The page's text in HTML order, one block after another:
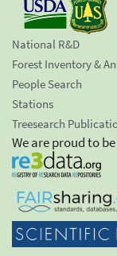
National R&D
Forest Inventory &
People Search
Stations
Treesearch
We are proud to